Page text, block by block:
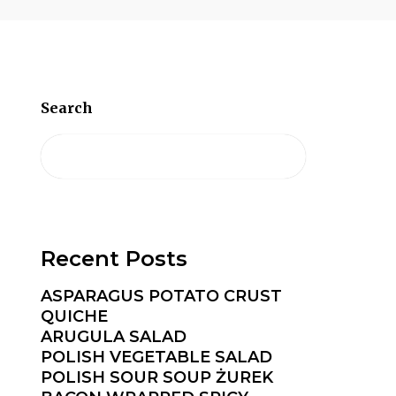
Search
Recent Posts
ASPARAGUS POTATO CRUST
QUICHE
ARUGULA SALAD
POLISH VEGETABLE SALAD
POLISH SOUR SOUP ŻUREK